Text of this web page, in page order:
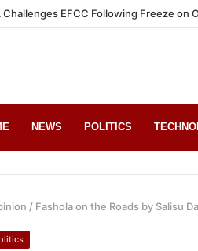
Challenges EFCC Following Freeze on
NEWS POLITICS
/ Fashola on the Roads by Salisu